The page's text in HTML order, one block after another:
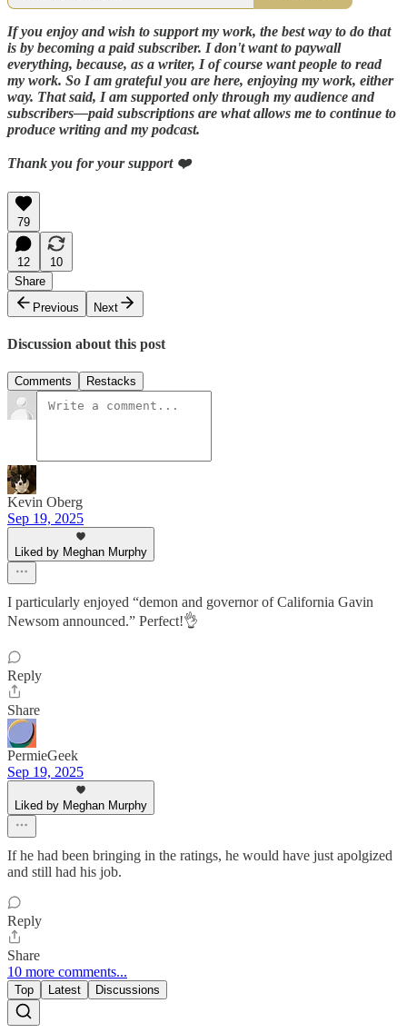
If you enjoy and wish to support my work, the best way to do that
is by becoming a paid subscriber. I don't want to paywall
everything, because, as a writer, I of course want people to read
my work. So I am grateful you are here, enjoying my work, either
way. That said, I am supported only through my audience and
subscribers—paid subscriptions are what allows me to continue to
produce writing and my podcast.
Thank you for your support ❤️
79
12
10
Share
Previous
Next
Discussion about this post
Comments Restacks
Kevin Oberg
Sep 19, 2025
Liked by Meghan Murphy
I particularly enjoyed “demon and governor of California Gavin
Newsom announced.” Perfect!👌
Reply
Share
PermieGeek
Sep 19, 2025
Liked by Meghan Murphy
If he had been bringing in the ratings, he would have just apolgized
and still had his job.
Reply
Share
10 more comments...
Top Latest Discussions